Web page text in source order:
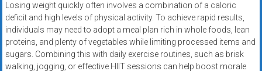
Losing weight quickly often involves a combination of a caloric
deficit and high levels of physical activity. To achieve rapid results,
individuals may need to adopt a meal plan rich in whole foods, lean
proteins, and plenty of vegetables while limiting processed items and
sugars. Combining this with daily exercise routines, such as brisk
walking, jogging, or effective HIIT sessions can help boost morale